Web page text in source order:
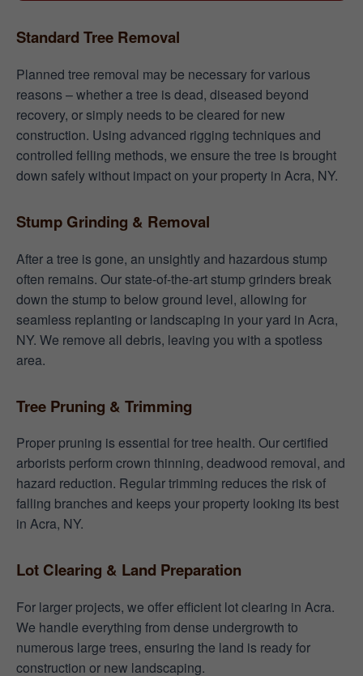
Standard Tree Removal
Planned tree removal may be necessary for various
reasons – whether a tree is dead, diseased beyond
recovery, or simply needs to be cleared for new
construction. Using advanced rigging techniques and
controlled felling methods, we ensure the tree is brought
down safely without impact on your property in Acra, NY.
Stump Grinding & Removal
After a tree is gone, an unsightly and hazardous stump
often remains. Our state-of-the-art stump grinders break
down the stump to below ground level, allowing for
seamless replanting or landscaping in your yard in Acra,
NY. We remove all debris, leaving you with a spotless
area.
Tree Pruning & Trimming
Proper pruning is essential for tree health. Our certified
arborists perform crown thinning, deadwood removal, and
hazard reduction. Regular trimming reduces the risk of
falling branches and keeps your property looking its best
in Acra, NY.
Lot Clearing & Land Preparation
For larger projects, we offer efficient lot clearing in Acra.
We handle everything from dense undergrowth to
numerous large trees, ensuring the land is ready for
construction or new landscaping.